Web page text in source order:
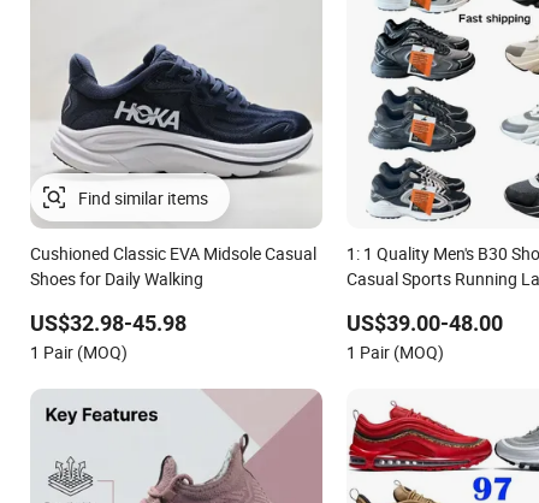
Cushioned Classic EVA Midsole Casual
Shoes for Daily Walking
US$32.98-45.98
1 Pair (MOQ)
1: 1 Quality Men's B30
Casual Sports Running
US$39.00-48.00
1 Pair (MOQ)